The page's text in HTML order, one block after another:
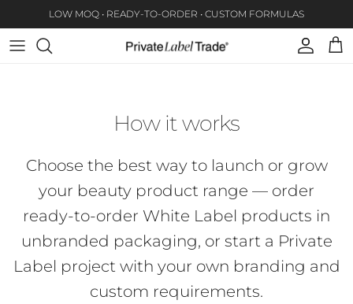
Skip to contentLOW MOQ • READY-TO-ORDER • CUSTOM FORMULAS
Account
How it works
Choose the best way to launch or grow
your beauty product range — order
ready-to-order White Label products in
unbranded packaging, or start a Private
Label project with your own branding and
custom requirements.